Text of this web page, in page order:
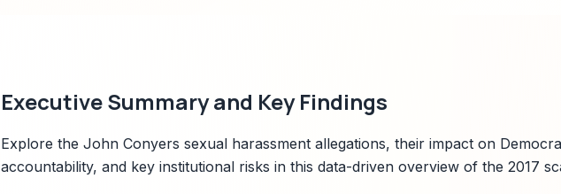
Executive Summary and Key Findings
Explore the John Conyers sexual harassment allegations, their impact on
accountability, and key institutional risks in this data-driven overview of the 2017